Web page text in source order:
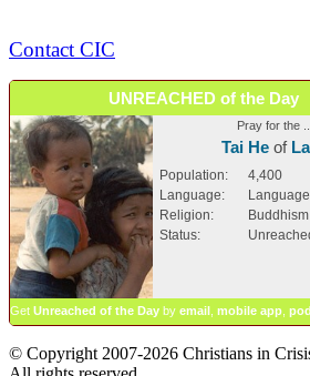
Contact CIC
UNREACHED of the Day
Pray for the ...
Tai He of
Population:
4,400
Language:
Religion:
Buddhism
Status:
Get Unreached of the Day by email mobile app
© Copyright 2007-2026 Christians in